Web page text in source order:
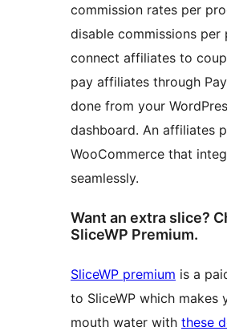
commission rates per
disable commissions per
connect affiliates to
pay affiliates through
done from your
dashboard. An affiliates
WooCommerce that
seamlessly.
Want an extra slice?
SliceWP Premium.
SliceWP premium is a
to SliceWP which makes
mouth water with these